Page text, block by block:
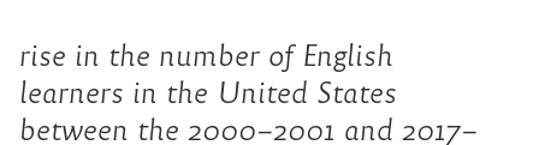
rise in the number of English
learners in the United States
between the 2000–2001 and 2017–